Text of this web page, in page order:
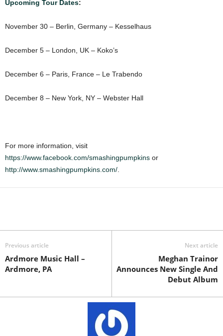
Upcoming Tour Dates:
November 30 – Berlin, Germany – Kesselhaus
December 5 – London, UK – Koko’s
December 6 – Paris, France – Le Trabendo
December 8 – New York, NY – Webster Hall
For more information, visit
https://www.facebook.com/smashingpumpkins or
http://www.smashingpumpkins.com/
Previous article
Ardmore Music Hall –
Ardmore, PA
Next article
Meghan Trainor
Announces New Single And
Debut Album